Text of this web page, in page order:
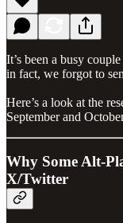
It’s been a busy
in fact, we forgot to
Here’s a look at the
September and
Why Some Alt-
X/Twitter